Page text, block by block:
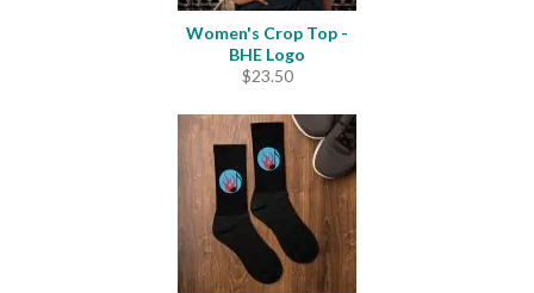
Women's Crop Top -
BHE Logo
$23.50